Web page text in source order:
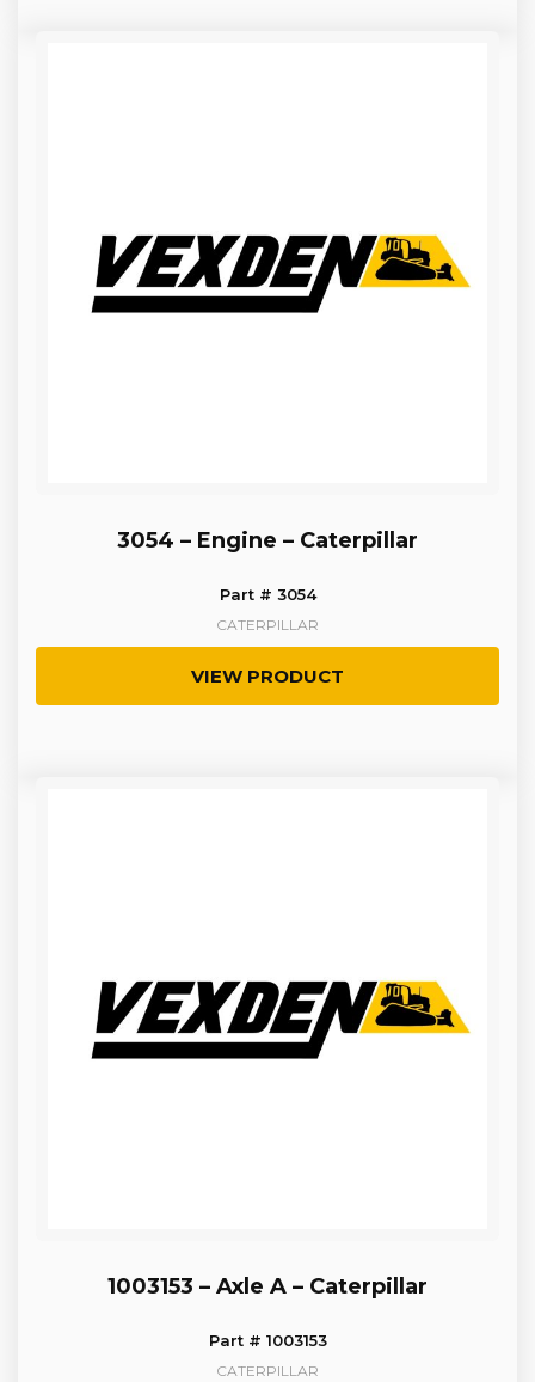
3054 – Engine – Caterpillar
Part # 3054
CATERPILLAR
VIEW PRODUCT
1003153 – Axle A – Caterpillar
Part # 1003153
CATERPILLAR